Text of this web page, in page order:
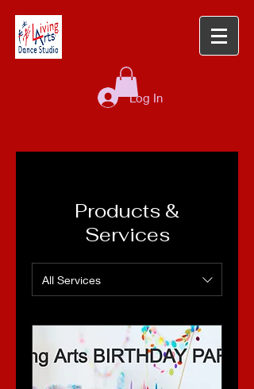
Log In
Products &
Services
All Services